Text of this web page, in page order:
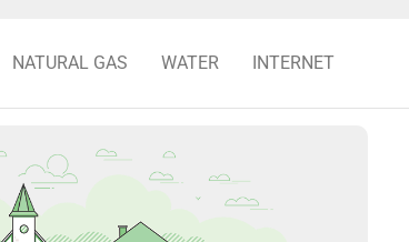
NATURAL GAS WATER INTERNET